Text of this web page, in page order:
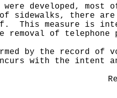
were developed,
sidewalks, there are
This measure is
removal of
by the record of
with the intent